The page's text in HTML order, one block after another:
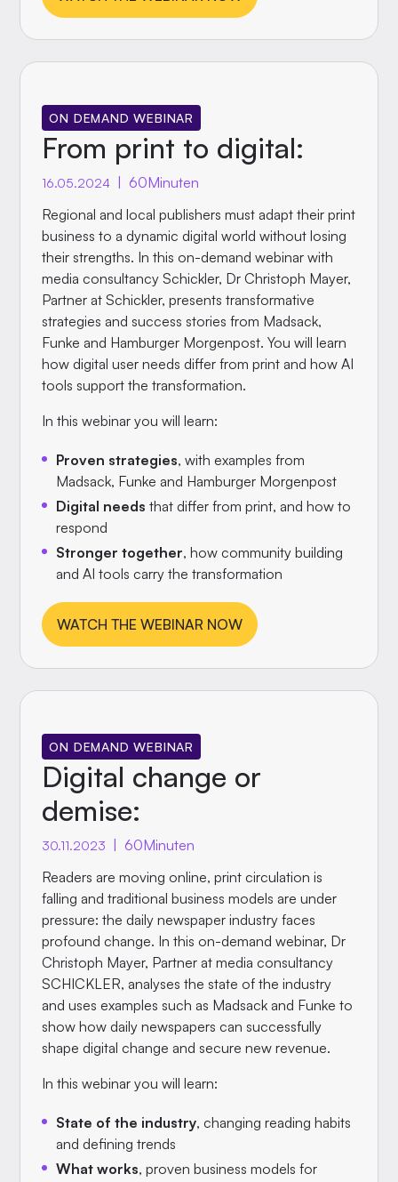
ON DEMAND WEBINAR
From print to digital:
16.05.2024 60Minuten
Regional and local publishers must adapt their print
business to a dynamic digital world without losing
their strengths. In this on-demand webinar with
media consultancy Schickler, Dr Christoph Mayer,
Partner at Schickler, presents transformative
strategies and success stories from Madsack,
Funke and Hamburger Morgenpost. You will learn
how digital user needs differ from print and how AI
tools support the transformation.
In this webinar you will learn:
Proven strategies, with examples from
Madsack, Funke and Hamburger Morgenpost
Digital needs that differ from print, and how to
respond
Stronger together, how community building
and AI tools carry the transformation
WATCH THE WEBINAR NOW
ON DEMAND WEBINAR
Digital change or
demise:
30.11.2023 60Minuten
Readers are moving online, print circulation is
falling and traditional business models are under
pressure: the daily newspaper industry faces
profound change. In this on-demand webinar, Dr
Christoph Mayer, Partner at media consultancy
SCHICKLER, analyses the state of the industry
and uses examples such as Madsack and Funke to
show how daily newspapers can successfully
shape digital change and secure new revenue.
In this webinar you will learn:
State of the industry, changing reading habits
and defining trends
What works, proven business models for